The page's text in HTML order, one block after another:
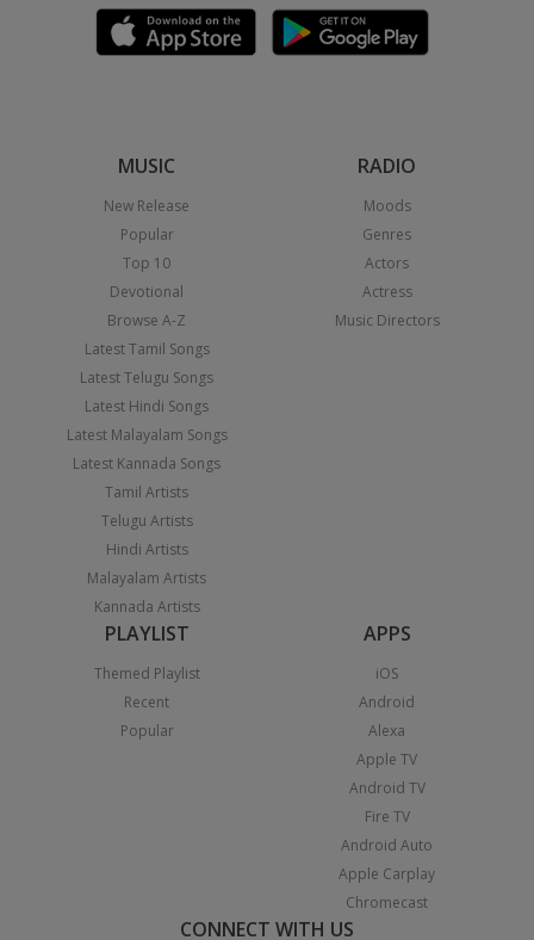
MUSIC
New Release
Popular
Top 10
Devotional
Browse A-Z
Latest Tamil Songs
Latest Telugu Songs
Latest Hindi Songs
Latest Malayalam Songs
Latest Kannada Songs
Tamil Artists
Telugu Artists
Hindi Artists
Malayalam Artists
Kannada Artists
RADIO
Moods
Genres
Actors
Actress
Music Directors
PLAYLIST
Themed Playlist
Recent
Popular
APPS
iOS
Android
Alexa
Apple TV
Android TV
Fire TV
Android Auto
Apple Carplay
Chromecast
CONNECT WITH US